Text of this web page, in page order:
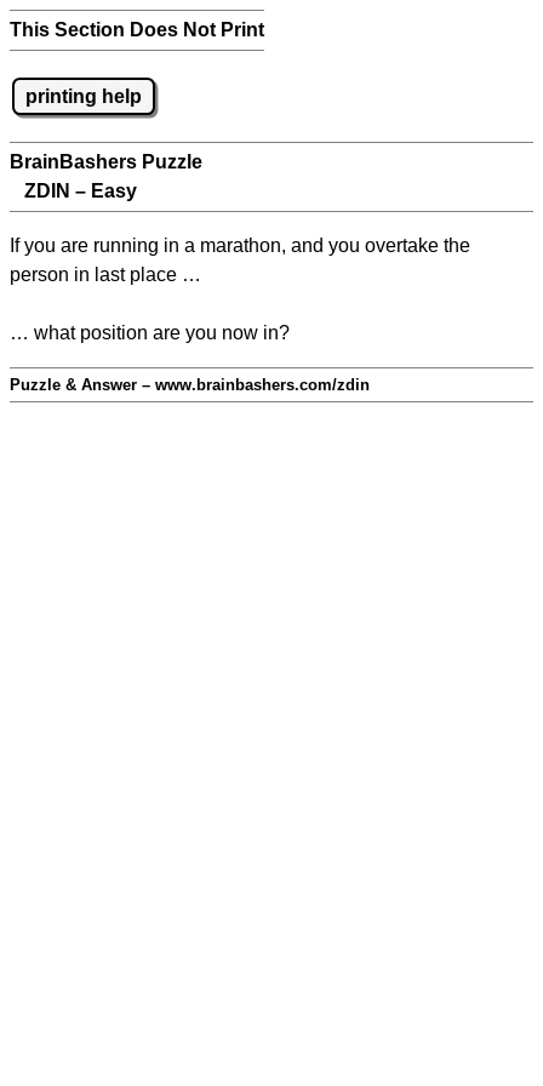
This Section Does Not Print
printing help
BrainBashers Puzzle
ZDIN – Easy
If you are running in a marathon, and you overtake the
person in last place …
… what position are you now in?
Puzzle & Answer – www.brainbashers.com/zdin